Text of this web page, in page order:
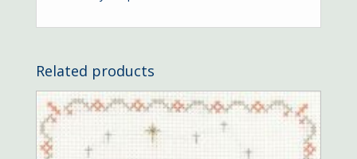
Related products